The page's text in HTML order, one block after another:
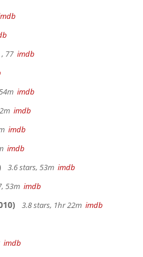
, 77 imdb
imdb
imdb
imdb
imdb
3.6 stars, 53m imdb
53m imdb
3.8 stars, 1hr 22m imdb
imdb